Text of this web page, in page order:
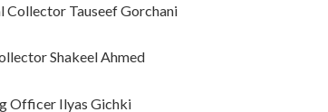
Collector Tauseef Gorchani
Shakeel Ahmed
Officer Ilyas Gichki